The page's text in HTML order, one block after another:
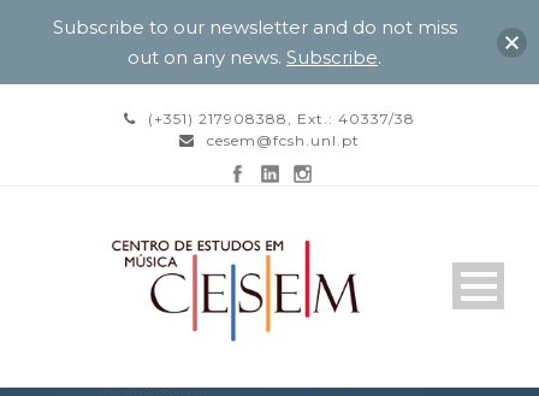
(+351) 217908388, Ext.: 40337/38
cesem@fcsh.unl.pt
Subscribe to our newsletter and do not miss
out on any news. Subscribe.